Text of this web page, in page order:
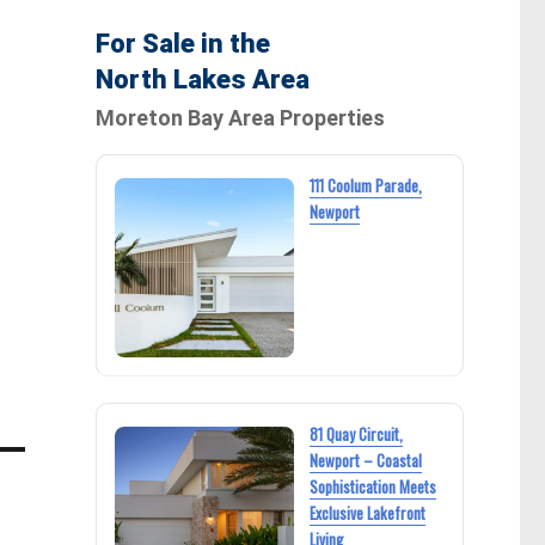
For Sale in the
North Lakes Area
Moreton Bay Area Properties
111 Coolum Parade,
Newport
81 Quay Circuit,
Newport – Coastal
Sophistication Meets
Exclusive Lakefront
Living